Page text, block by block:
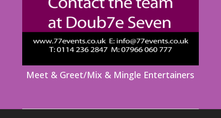
Meet & Greet/Mix & Mingle Entertainers